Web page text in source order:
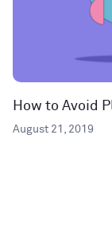
How to Avoid
August 21, 2019